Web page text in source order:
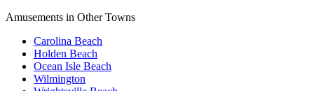
Amusements in Other Towns
Carolina Beach
Holden Beach
Ocean Isle Beach
Wilmington